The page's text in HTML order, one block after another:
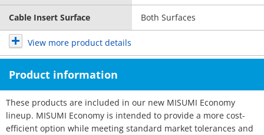
Cable Insert Surface Both Surfaces
View more product details
Product information
These products are included in our new MISUMI Economy
lineup. MISUMI Economy is intended to provide a more cost-
efficient option while meeting standard market tolerances and